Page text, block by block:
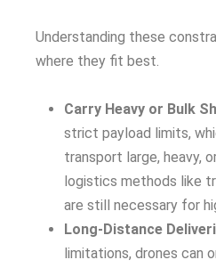
Understanding these
where they fit best.
Carry Heavy or Bulk
strict payload limits,
transport large, heavy,
logistics methods like
are still necessary for
Long-Distance
limitations, drones can